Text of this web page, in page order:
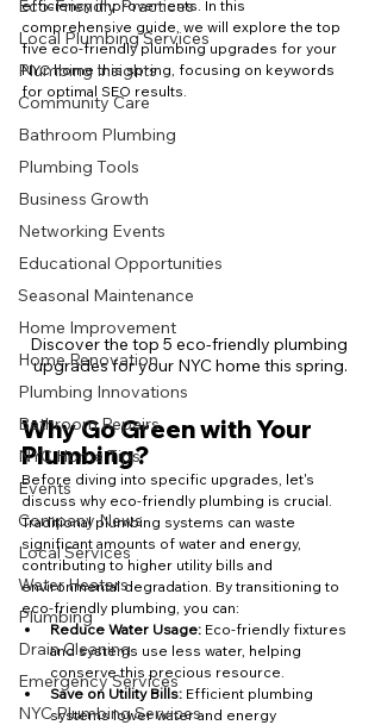
Eco-Friendly Practices
Local Plumbing Services
Plumbing Insights
Community Care
Bathroom Plumbing
Plumbing Tools
Business Growth
Networking Events
Educational Opportunities
Seasonal Maintenance
Home Improvement
Home Renovation
Plumbing Innovations
Bathroom Repairs
NYC Home Tips
Events
Company News
Local Services
Water Heaters
Plumbing
Drain Cleaning
Emergency Services
NYC Plumbing Services
efficiency improvements. In this
comprehensive guide, we will explore the top
five eco-friendly plumbing upgrades for your
NYC home this spring, focusing on keywords
for optimal SEO results.
Discover the top 5 eco-friendly plumbing
upgrades for your NYC home this spring.
Why Go Green with Your
Plumbing?
Before diving into specific upgrades, let's
discuss why eco-friendly plumbing is crucial.
Traditional plumbing systems can waste
significant amounts of water and energy,
contributing to higher utility bills and
environmental degradation. By transitioning to
eco-friendly plumbing, you can:
Reduce Water Usage: Eco-friendly fixtures
and systems use less water, helping
conserve this precious resource.
Save on Utility Bills: Efficient plumbing
systems lower water and energy